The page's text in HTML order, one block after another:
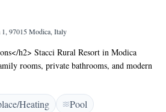
1, 97015 Modica, Italy
h2> Stacci Rural Resort in Modica
rooms, private bathrooms, and modern
air-conditioning, a kitchenette, and a
Facilities</h2> Guests enjoy
outdoor swimming pool, and free
Heating
Pool